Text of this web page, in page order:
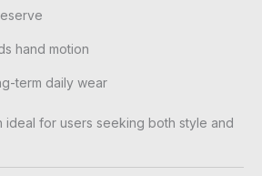
hand motion
term daily wear
ideal for users seeking both style and